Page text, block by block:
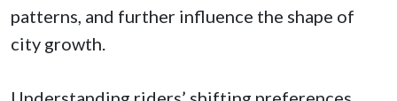
patterns, and further influence the shape of
city growth.